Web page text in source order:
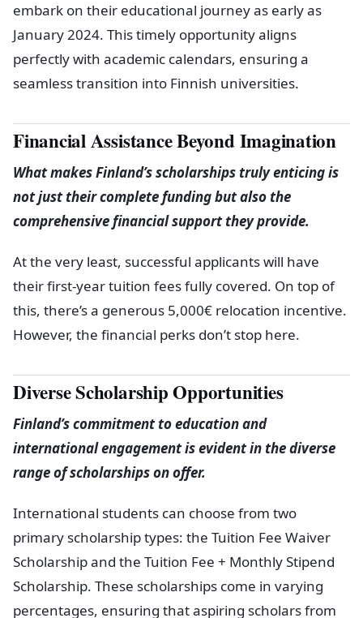
embark on their educational journey as early as
January 2024. This timely opportunity aligns
perfectly with academic calendars, ensuring a
seamless transition into Finnish universities.
Financial Assistance Beyond Imagination
What makes Finland’s scholarships truly enticing is
not just their complete funding but also the
comprehensive financial support they provide.
At the very least, successful applicants will have
their first-year tuition fees fully covered. On top of
this, there’s a generous 5,000€ relocation incentive.
However, the financial perks don’t stop here.
Diverse Scholarship Opportunities
Finland’s commitment to education and
international engagement is evident in the diverse
range of scholarships on offer.
International students can choose from two
primary scholarship types: the Tuition Fee Waiver
Scholarship and the Tuition Fee + Monthly Stipend
Scholarship. These scholarships come in varying
percentages, ensuring that aspiring scholars from